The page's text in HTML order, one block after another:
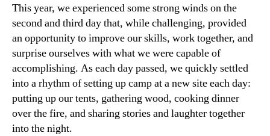
This year, we experienced some strong winds on the
second and third day that, while challenging, provided
an opportunity to improve our skills, work together, and
surprise ourselves with what we were capable of
accomplishing. As each day passed, we quickly settled
into a rhythm of setting up camp at a new site each day:
putting up our tents, gathering wood, cooking dinner
over the fire, and sharing stories and laughter together
into the night.